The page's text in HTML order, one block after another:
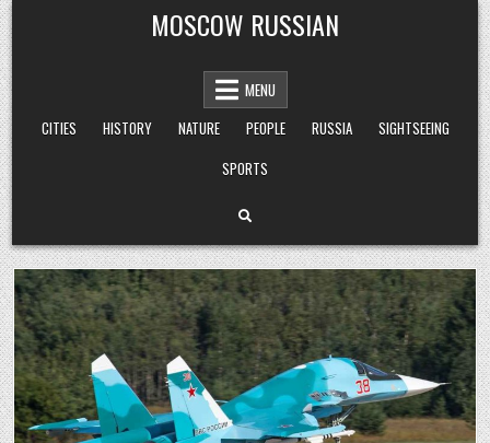
Skip
to
content
MOSCOW RUSSIAN
MENU
CITIES
HISTORY NATURE PEOPLE RUSSIA
SIGHTSEEING
SPORTS